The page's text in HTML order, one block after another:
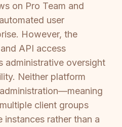
on Pro Team and
user
However, the
API access
administrative oversight
Neither platform
client groups
instances rather than a